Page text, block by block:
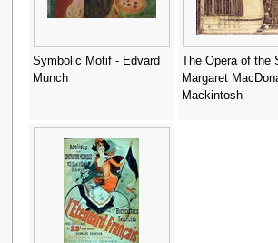
Symbolic Motif - Edvard
Munch
The Opera of the
Margaret
Mackintosh